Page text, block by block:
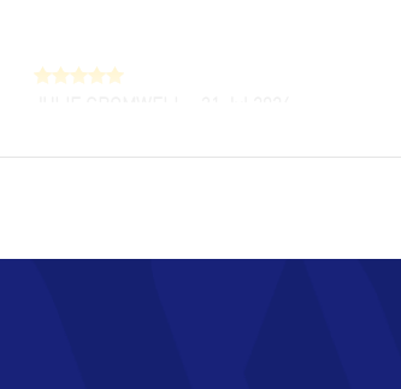
customer support. Beautiful watch selections,